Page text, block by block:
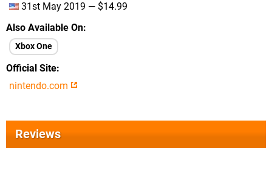
31st May 2019 — $14.99
Also Available On
Xbox One
Official Site
nintendo.com
Reviews